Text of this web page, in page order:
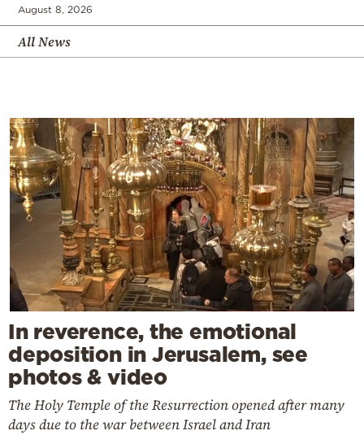
August 8, 2026
All News
In reverence, the emotional
deposition in Jerusalem, see
photos & video
The Holy Temple of the Resurrection opened after many
days due to the war between Israel and Iran